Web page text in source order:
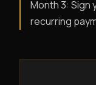
Month 3:
recurring